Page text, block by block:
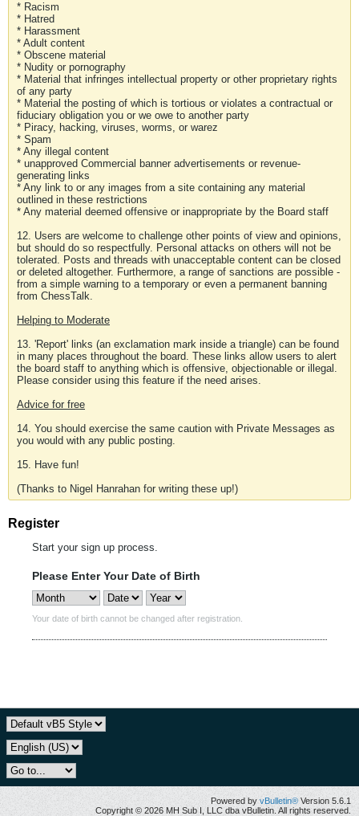
* Racism
* Hatred
* Harassment
* Adult content
* Obscene material
* Nudity or pornography
* Material that infringes intellectual property or other proprietary rights
of any party
* Material the posting of which is tortious or violates a contractual or
fiduciary obligation you or we owe to another party
* Piracy, hacking, viruses, worms, or warez
* Spam
* Any illegal content
* unapproved Commercial banner advertisements or revenue-
generating links
* Any link to or any images from a site containing any material
outlined in these restrictions
* Any material deemed offensive or inappropriate by the Board staff
12. Users are welcome to challenge other points of view and opinions,
but should do so respectfully. Personal attacks on others will not be
tolerated. Posts and threads with unacceptable content can be closed
or deleted altogether. Furthermore, a range of sanctions are possible -
from a simple warning to a temporary or even a permanent banning
from ChessTalk.
Helping to Moderate
13. 'Report' links (an exclamation mark inside a triangle) can be found
in many places throughout the board. These links allow users to alert
the board staff to anything which is offensive, objectionable or illegal.
Please consider using this feature if the need arises.
Advice for free
14. You should exercise the same caution with Private Messages as
you would with any public posting.
15. Have fun!
(Thanks to Nigel Hanrahan for writing these up!)
Register
Start your sign up process.
Please Enter Your Date of Birth
Your date of birth cannot be changed after registration.
Powered by vBulletin® Version 5.6.1
Copyright © 2026 MH Sub I, LLC dba vBulletin. All rights reserved.